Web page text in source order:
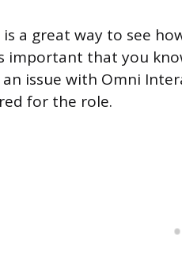
a great way to see
important that you
issue with Omni
for the role.